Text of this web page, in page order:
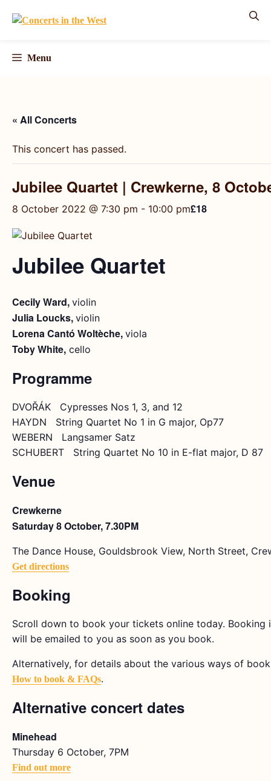
Menu
« All Concerts
This concert has passed.
Jubilee Quartet | Crewkerne, 8
8 October 2022 @ 7:30 pm - 10:00 pm£18
Jubilee Quartet
Cecily Ward, violin
Julia Loucks, violin
Lorena Cantó Woltèche, viola
Toby White, cello
Programme
DVOŘÁK Cypresses Nos 1, 3, and 12
HAYDN String Quartet No 1 in G major, Op77
WEBERN Langsamer Satz
SCHUBERT String Quartet No 10 in E-flat major, D 87
Venue
Crewkerne
Saturday 8 October, 7.30PM
The Dance House, Gouldsbrook View, North Street,
Get directions
Booking
Scroll down to book your tickets online today. Booking
will be emailed to you as soon as you book.
Alternatively, for details about the various ways of
How to book & FAQs.
Alternative concert dates
Minehead
Thursday 6 October, 7PM
Find out more